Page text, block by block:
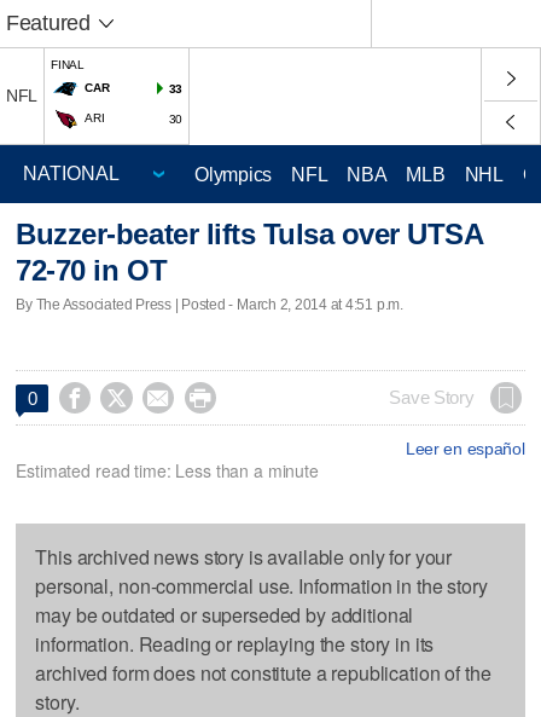
Featured
NFL
FINAL
CAR
33
ARI 30
Olympics NFL NBA MLB NHL
Buzzer-beater lifts Tulsa over UTSA
72-70 in OT
By The Associated Press | Posted - March 2, 2014 at 4:51 p.m.
0     Save Story
Leer en español
Estimated read time: Less than a minute
This archived news story is available only for your
personal, non-commercial use. Information in the story
may be outdated or superseded by additional
information. Reading or replaying the story in its
archived form does not constitute a republication of the
story.